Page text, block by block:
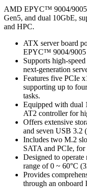
AMD EPYC™ 9004/9005
Gen5, and dual 10GbE,
and HPC.
ATX server board
EPYC™ 9004/9005
Supports high-
next-generation
Features five PCIe
supporting up to
tasks.
Equipped with
AT2 controller for
Offers extensive
and seven USB 3.2
Includes two M.2
SATA and PCIe, for
Designed to
range of 0 ~ 60°C
Provides
through an